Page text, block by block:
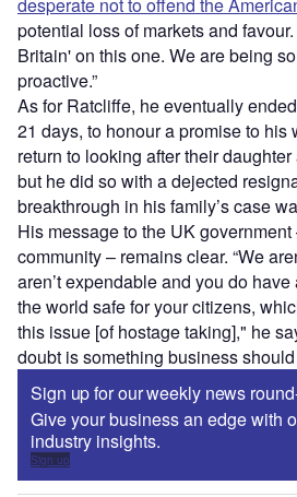
potential loss of markets and
Britain' on this one. We are being
proactive.”
As for Ratcliffe, he eventually
21 days, to honour a promise to his
return to looking after their
but he did so with a dejected
breakthrough in his family’s case
His message to the UK
community – remains clear. “We
aren’t expendable and you do
the world safe for your citizens,
this issue [of hostage taking]," he
doubt is something business
Sign up for our weekly news
Give your business an edge with
industry insights.
Sign up